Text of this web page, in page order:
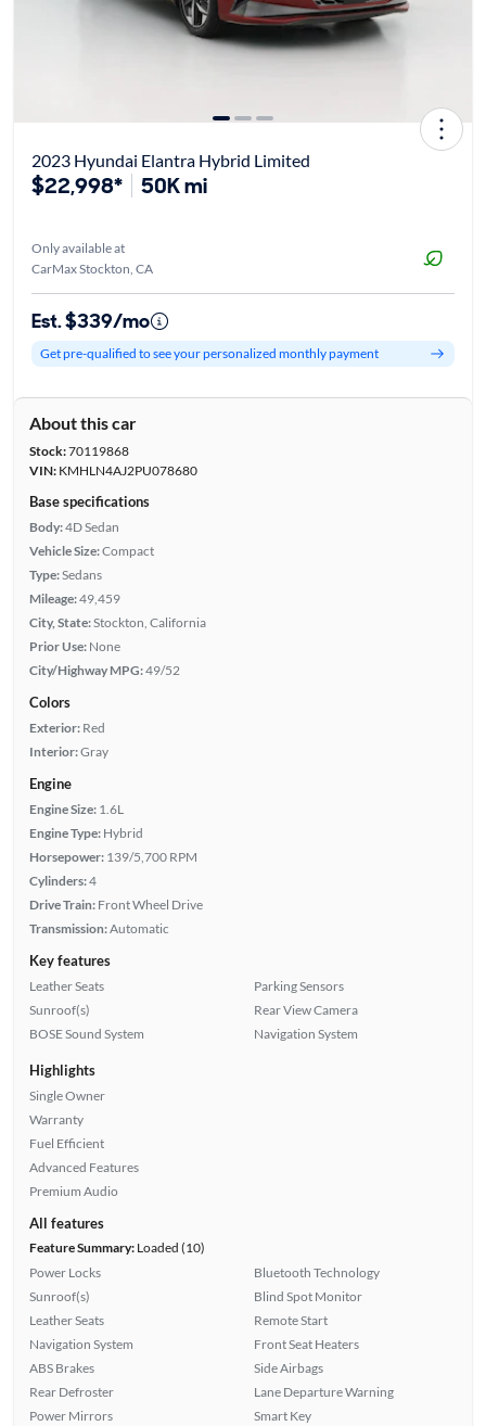
2023 Hyundai Elantra Hybrid Limited
$22,998* 50K mi
Only available at
CarMax Stockton, CA
Est. $339/mo
Get pre-qualified to see your personalized monthly payment
About this car
Stock:70119868
VIN:KMHLN4AJ2PU078680
Base specifications
Body:4D Sedan
Vehicle Size:Compact
Type:Sedans
Mileage:49,459
City, State:Stockton, California
Prior Use: None
City/Highway MPG:49/52
Colors
Exterior: Red
Interior:Gray
Engine
Engine Size: 1.6L
Engine Type: Hybrid
Horsepower: 139/5,700 RPM
Cylinders:4
Drive Train: Front Wheel Drive
Transmission:Automatic
Key features
Leather Seats
Sunroof(s)
BOSE Sound System
Parking Sensors
Rear View Camera
Navigation System
Highlights
Single Owner
Warranty
Fuel Efficient
Advanced Features
Premium Audio
All features
Feature Summary:Loaded (10)
Power Locks
Sunroof(s)
Leather Seats
Navigation System
ABS Brakes
Rear Defroster
Power Mirrors
Bluetooth Technology
Blind Spot Monitor
Remote Start
Front Seat Heaters
Side Airbags
Lane Departure Warning
Smart Key